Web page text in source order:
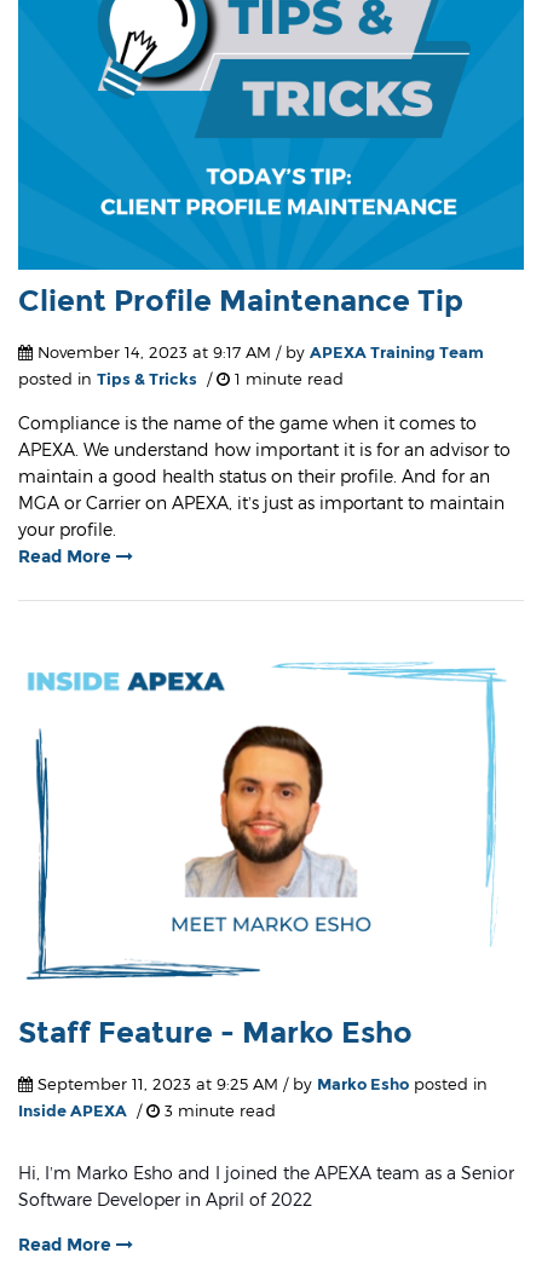
Client Profile Maintenance Tip
November 14, 2023 at 9:17 AM / by APEXA Training Team
posted in Tips & Tricks / 1 minute read
Compliance is the name of the game when it comes to
APEXA. We understand how important it is for an advisor to
maintain a good health status on their profile. And for an
MGA or Carrier on APEXA, it’s just as important to maintain
your profile.
Read More
Staff Feature - Marko Esho
September 11, 2023 at 9:25 AM / by Marko Esho posted in
Inside APEXA / 3 minute read
Hi, I’m Marko Esho and I joined the APEXA team as a Senior
Software Developer in April of 2022
Read More